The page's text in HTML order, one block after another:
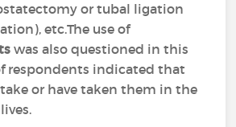
or tubal ligation
etc.The use of
was also questioned in this
respondents indicated that
or have taken them in the